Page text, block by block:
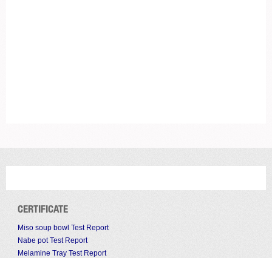
CERTIFICATE
Miso soup bowl Test Report
Nabe pot Test Report
Melamine Tray Test Report